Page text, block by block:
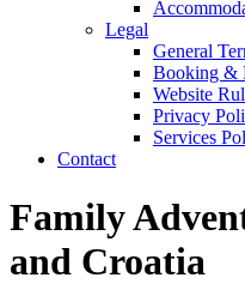
Legal
General
Booking &
Website
Privacy
Services
Contact
Family
and Croatia